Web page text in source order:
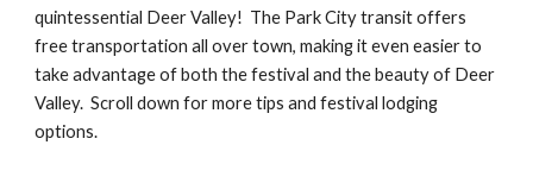
quintessential Deer Valley! The Park City transit offers
free transportation all over town, making it even easier to
take advantage of both the festival and the beauty of Deer
Valley. Scroll down for more tips and festival lodging
options.